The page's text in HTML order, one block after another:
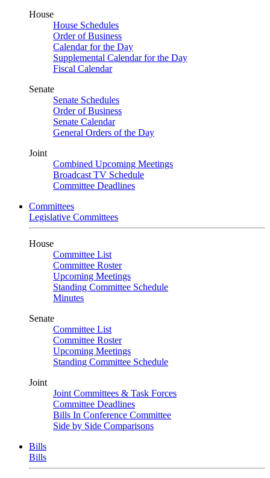
House
House Schedules
Order of Business
Calendar for the Day
Supplemental Calendar for the Day
Fiscal Calendar
Senate
Senate Schedules
Order of Business
Senate Calendar
General Orders of the Day
Joint
Combined Upcoming Meetings
Broadcast TV Schedule
Committee Deadlines
Committees
Legislative Committees
House
Committee List
Committee Roster
Upcoming Meetings
Standing Committee Schedule
Minutes
Senate
Committee List
Committee Roster
Upcoming Meetings
Standing Committee Schedule
Joint
Joint Committees & Task Forces
Committee Deadlines
Bills In Conference Committee
Side by Side Comparisons
Bills
Bills